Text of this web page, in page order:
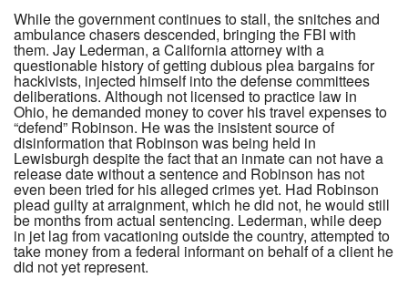
While the government continues to stall, the snitches and
ambulance chasers descended, bringing the FBI with
them. Jay Lederman, a California attorney with a
questionable history of getting dubious plea bargains for
hackivists, injected himself into the defense committees
deliberations. Although not licensed to practice law in
Ohio, he demanded money to cover his travel expenses to
“defend” Robinson. He was the insistent source of
disinformation that Robinson was being held in
Lewisburgh despite the fact that an inmate can not have a
release date without a sentence and Robinson has not
even been tried for his alleged crimes yet. Had Robinson
plead guilty at arraignment, which he did not, he would still
be months from actual sentencing. Lederman, while deep
in jet lag from vacationing outside the country, attempted to
take money from a federal informant on behalf of a client he
did not yet represent.